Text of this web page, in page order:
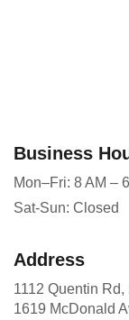
Business
Mon–Fri: 8 AM –
Sat-Sun: Closed
Address
1112 Quentin
1619 McDonald